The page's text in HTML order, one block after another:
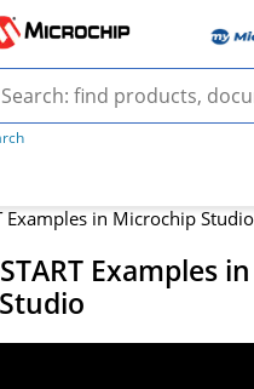
Examples in Microchip
Examples in